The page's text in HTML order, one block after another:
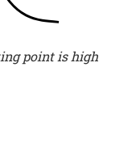
point is high